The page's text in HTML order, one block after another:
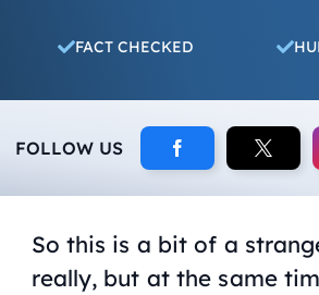
FACT CHECKED
FOLLOW US
So this is a bit of a
really, but at the same